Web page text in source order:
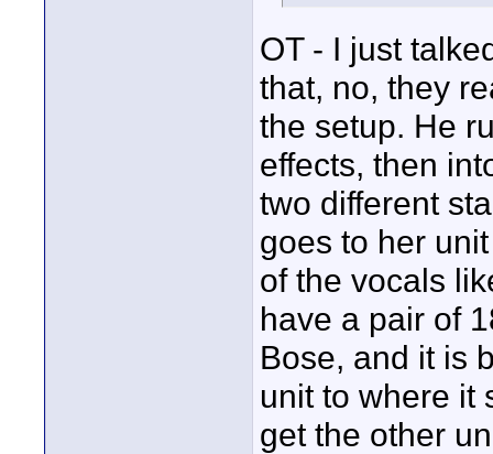
OT - I just
that, no, they
the setup. He
effects, then
two different
goes to her
of the vocals
have a pair of
Bose, and it is
unit to where it
get the other